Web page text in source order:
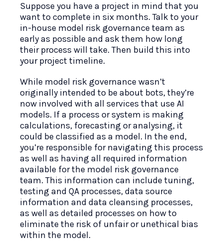
Suppose you have a project in mind that you
want to complete in six months. Talk to your
in-house model risk governance team as
early as possible and ask them how long
their process will take. Then build this into
your project timeline.
While model risk governance wasn’t
originally intended to be about bots, they’re
now involved with all services that use AI
models. If a process or system is making
calculations, forecasting or analysing, it
could be classified as a model. In the end,
you’re responsible for navigating this process
as well as having all required information
available for the model risk governance
team. This information can include tuning,
testing and QA processes, data source
information and data cleansing processes,
as well as detailed processes on how to
eliminate the risk of unfair or unethical bias
within the model.